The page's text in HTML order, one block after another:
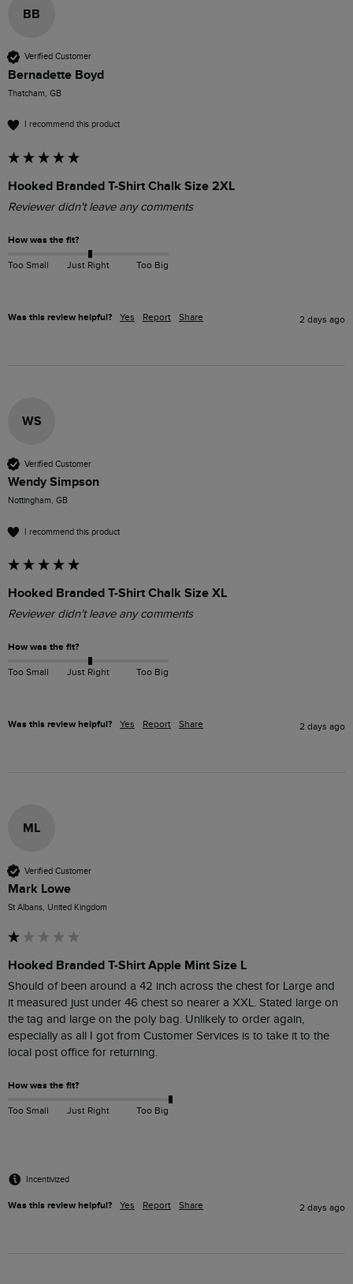
BB
Verified Customer
Bernadette Boyd
Thatcham, GB
I recommend this product
Hooked Branded T-Shirt Chalk Size 2XL
Reviewer didn't leave any comments
How was the fit?
Too Small Just Right Too Big
Was this review helpful? Yes Report Share 2 days ago
WS
Verified Customer
Wendy Simpson
Nottingham, GB
I recommend this product
Hooked Branded T-Shirt Chalk Size XL
Reviewer didn't leave any comments
How was the fit?
Too Small Just Right Too Big
Was this review helpful? Yes Report Share 2 days ago
ML
Verified Customer
Mark Lowe
St Albans, United Kingdom
Hooked Branded T-Shirt Apple Mint Size L
Should of been around a 42 inch across the chest for Large and
it measured just under 46 chest so nearer a XXL. Stated large on
the tag and large on the poly bag. Unlikely to order again,
especially as all I got from Customer Services is to take it to the
How was the fit?
Too Small Just Right Too Big
Incentivized
Was this review helpful? Yes Report Share 2 days ago